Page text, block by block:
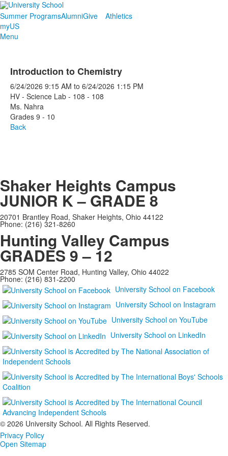
Summer ProgramsAlumniGive
Athletics
myUS
Menu
Introduction to Chemistry
6/24/2026 9:15 AM to 6/24/2026 1:15 PM
HV - Science Lab - 108 - 108
Ms. Nahra
Grades 9 - 10
Back
Shaker Heights Campus
JUNIOR K – GRADE 8
20701 Brantley Road, Shaker Heights, Ohio 44122
Phone: (216) 321-8260
Hunting Valley Campus
GRADES 9 – 12
2785 SOM Center Road, Hunting Valley, Ohio 44022
Phone: (216) 831-2200
University School on Facebook
University School on Instagram
University School on YouTube
University School on LinkedIn
© 2026 University School. All Rights Reserved.
Privacy Policy
Open Sitemap